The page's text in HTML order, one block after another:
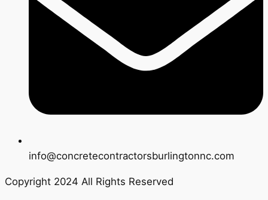
info@concretecontractorsburlingtonnc.com
Copyright 2024 All Rights Reserved